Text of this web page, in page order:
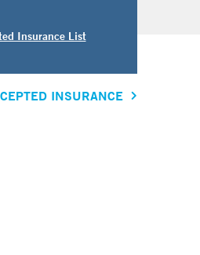
Insurance List
INSURANCE